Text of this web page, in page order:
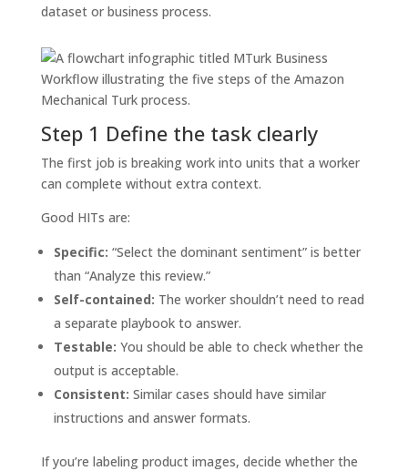
dataset or business process.
Step 1 Define the task clearly
The first job is breaking work into units that a worker
can complete without extra context.
Good HITs are:
Specific: “Select the dominant sentiment” is better
than “Analyze this review.”
Self-contained: The worker shouldn’t need to read
a separate playbook to answer.
Testable: You should be able to check whether the
output is acceptable.
Consistent: Similar cases should have similar
instructions and answer formats.
If you’re labeling product images, decide whether the